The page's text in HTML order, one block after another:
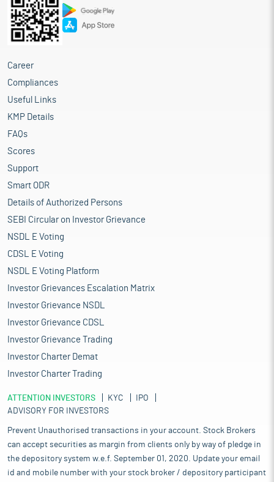
Career
Compliances
Useful Links
KMP Details
FAQs
Scores
Support
Smart ODR
Details of Authorized Persons
SEBI Circular on Investor Grievance
NSDL E Voting
CDSL E Voting
NSDL E Voting Platform
Investor Grievances Escalation Matrix
Investor Grievance NSDL
Investor Grievance CDSL
Investor Grievance Trading
Investor Charter Demat
Investor Charter Trading
ATTENTION INVESTORS KYC
IPO
ADVISORY FOR INVESTORS
Prevent Unauthorised transactions in your account. Stock Brokers
can accept securities as margin from clients only by way of pledge in
the depository system w.e.f. September 01, 2020. Update your email
id and mobile number with your stock broker / depository participant